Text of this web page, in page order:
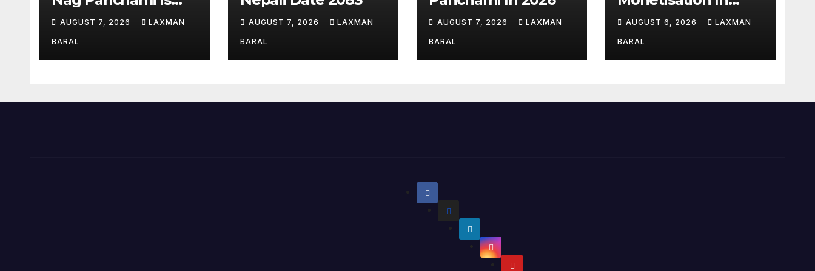
Celebrated In Nepal
AUGUST 7, 2026 LAXMAN
BARAL
AUGUST 7, 2026 LAXMAN
BARAL
AUGUST 7, 2026 LAXMAN
BARAL
Nepal
AUGUST 6, 2026 LAXMAN
BARAL